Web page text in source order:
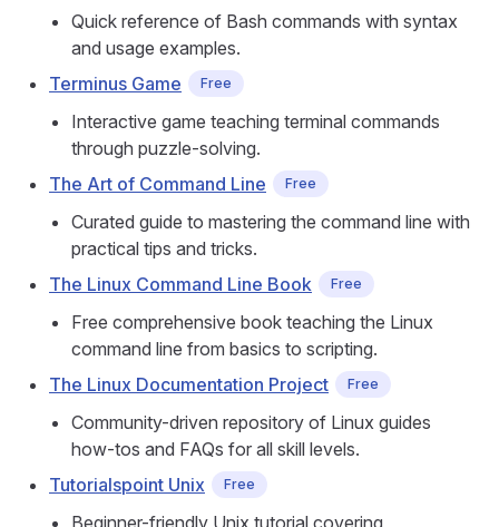
Quick reference of Bash commands with syntax
and usage examples.
Terminus Game
Free
Interactive game teaching terminal commands
through puzzle-solving.
The Art of Command Line
Free
Curated guide to mastering the command line with
practical tips and tricks.
The Linux Command Line Book
Free
Free comprehensive book teaching the Linux
command line from basics to scripting.
The Linux Documentation Project
Free
Community-driven repository of Linux guides
how-tos and FAQs for all skill levels.
Tutorialspoint Unix
Free
Beginner-friendly Unix tutorial covering